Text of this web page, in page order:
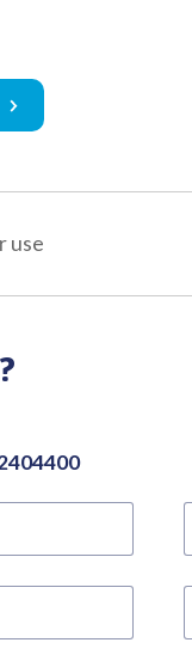
use